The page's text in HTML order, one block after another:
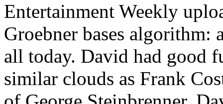
Entertainment Weekly
Groebner bases
all today. David had good
similar clouds as Frank